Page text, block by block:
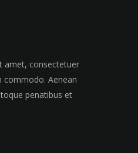
amet, consectetuer
commodo. Aenean
penatibus et